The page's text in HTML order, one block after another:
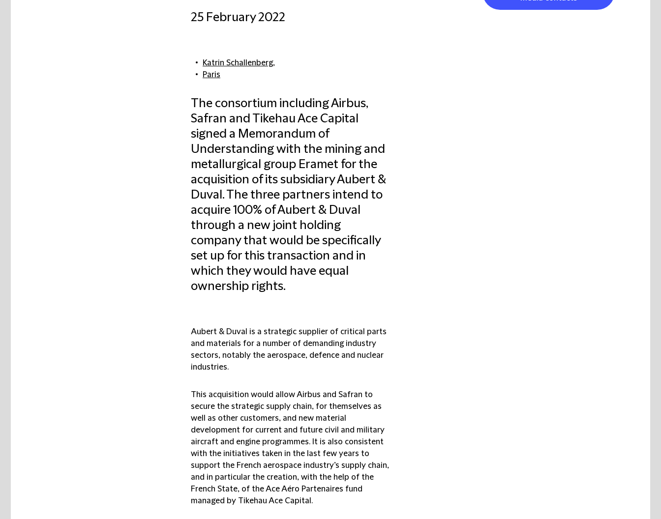
25 February 2022
Katrin Schallenberg,
Paris
The consortium including Airbus,
Safran and Tikehau Ace Capital
signed a Memorandum of
Understanding with the mining and
metallurgical group Eramet for the
acquisition of its subsidiary Aubert &
Duval. The three partners intend to
acquire 100% of Aubert & Duval
through a new joint holding
company that would be specifically
set up for this transaction and in
which they would have equal
ownership rights.
Aubert & Duval is a strategic supplier of critical parts
and materials for a number of demanding industry
sectors, notably the aerospace, defence and nuclear
industries.
This acquisition would allow Airbus and Safran to
secure the strategic supply chain, for themselves as
well as other customers, and new material
development for current and future civil and military
aircraft and engine programmes. It is also consistent
with the initiatives taken in the last few years to
support the French aerospace industry’s supply chain,
and in particular the creation, with the help of the
French State, of the Ace Aéro Partenaires fund
managed by Tikehau Ace Capital.